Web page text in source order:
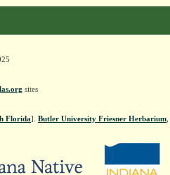
sites
Florida]. Butler University Friesner Herbarium